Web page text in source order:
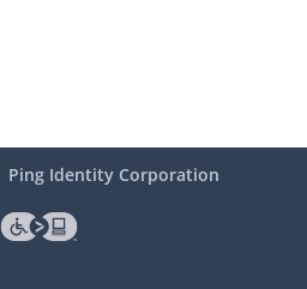
Ping Identity Corporation